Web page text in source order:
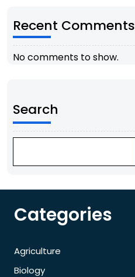
Recent Comments
No comments to show.
Search
Categories
Agriculture
Biology